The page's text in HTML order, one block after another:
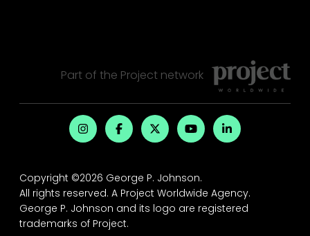
Part of the Projectnetwork
Copyright ©2026 George P. Johnson.
All rights reserved. A Project Worldwide Agency.
George P. Johnson and its logo are registered
trademarks of Project.